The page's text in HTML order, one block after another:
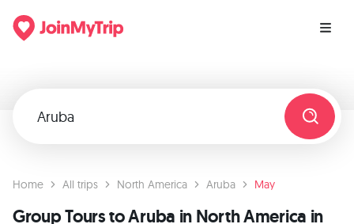
Home All trips North America Aruba May
Group Tours to Aruba in North America in